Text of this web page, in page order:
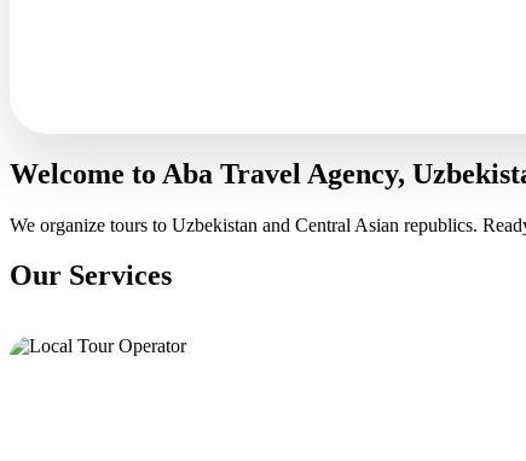
Welcome to Aba Travel Agency,
We organize tours to Uzbekistan and Central Asian republics.
Our Services